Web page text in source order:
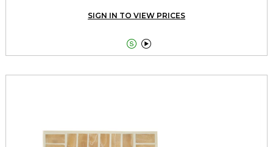
SIGN IN TO VIEW PRICES
 